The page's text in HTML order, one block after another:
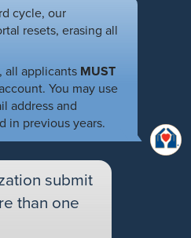
cycle, our
resets, erasing all
all applicants MUST
You may use
address and
in previous years.
submit
than one